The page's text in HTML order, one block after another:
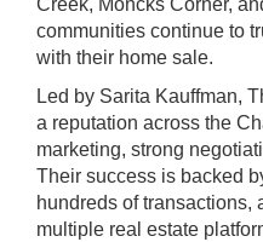
Creek, Moncks Corner,
communities continue to
with their home sale.
Led by Sarita Kauffman,
a reputation across the
marketing, strong
Their success is backed
hundreds of transactions,
multiple real estate